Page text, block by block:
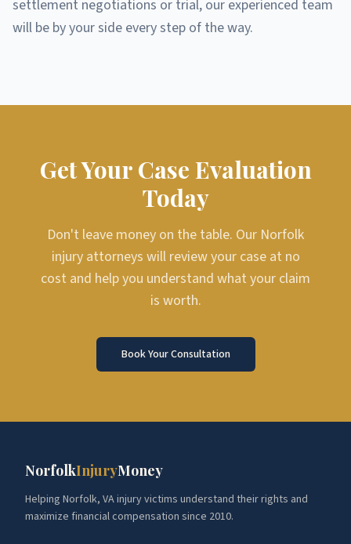
settlement negotiations or trial, our experienced team
will be by your side every step of the way.
Get Your Case Evaluation
Today
Don't leave money on the table. Our Norfolk
injury attorneys will review your case at no
cost and help you understand what your claim
is worth.
Book Your Consultation
NorfolkInjuryMoney
Helping Norfolk, VA injury victims understand their rights and
maximize financial compensation since 2010.